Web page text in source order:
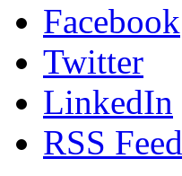
Facebook
Twitter
LinkedIn
RSS Feed